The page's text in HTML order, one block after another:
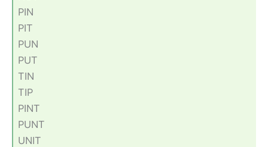
PIN
PIT
PUN
PUT
TIN
TIP
PINT
PUNT
UNIT